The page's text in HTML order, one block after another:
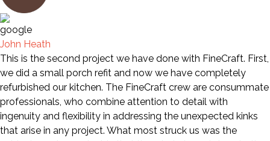
John Heath
This is the second project we have done with FineCraft. First,
we did a small porch refit and now we have completely
refurbished our kitchen. The FineCraft crew are consummate
professionals, who combine attention to detail with
ingenuity and flexibility in addressing the unexpected kinks
that arise in any project. What most struck us was the